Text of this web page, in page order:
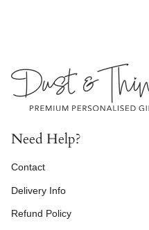
Need Help?
Contact
Delivery Info
Refund Policy